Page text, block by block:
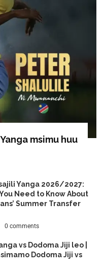
msimu huu
Yanga 2026/2027:
Need to Know About
Summer Transfer
0 comments
vs Dodoma Jiji leo |
Dodoma Jiji vs